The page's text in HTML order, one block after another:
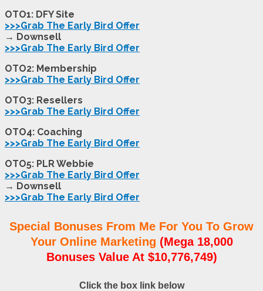
OTO1: DFY Site
>>>Grab The Early Bird Offer
→ Downsell
>>>Grab The Early Bird Offer
OTO2: Membership
>>>Grab The Early Bird Offer
OTO3: Resellers
>>>Grab The Early Bird Offer
OTO4: Coaching
>>>Grab The Early Bird Offer
OTO5: PLR Webbie
>>>Grab The Early Bird Offer
→ Downsell
>>>Grab The Early Bird Offer
Special Bonuses From Me For You To Grow
Your Online Marketing (Mega 18,000
Bonuses Value At $10,776,749)
Click the box link below